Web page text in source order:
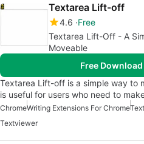
Textarea Lift-off
4.6 Free
Textarea Lift-Off - A
Moveable
Free
Textarea Lift-off is a simple way to
is useful for users who need to
ChromeWriting Extensions For Chrome
Textviewer